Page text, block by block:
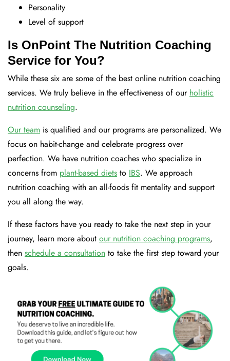
Personality
Level of support
Is OnPoint The Nutrition Coaching
Service for You?
While these six are some of the best online nutrition coaching
services. We truly believe in the effectiveness of our holistic
nutrition counseling.
Our team is qualified and our programs are personalized. We
focus on habit-change and celebrate progress over
perfection. We have nutrition coaches who specialize in
concerns from plant-based diets to IBS. We approach
nutrition coaching with an all-foods fit mentality and support
you all along the way.
If these factors have you ready to take the next step in your
journey, learn more about our nutrition coaching programs,
then schedule a consultation to take the first step toward your
goals.